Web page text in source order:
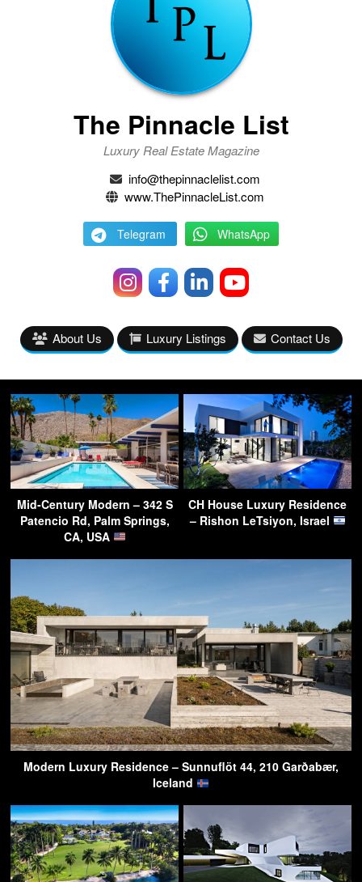
The Pinnacle List
Luxury Real Estate Magazine
info@thepinnaclelist.com
www.ThePinnacleList.com
Telegram WhatsApp
About Us Luxury Listings Contact Us
Mid-Century Modern – 342 S
Patencio Rd, Palm Springs,
CA, USA
CH House Luxury Residence
– Rishon LeTsiyon, Israel
Modern Luxury Residence – Sunnuflöt 44, 210 Garðabær,
Iceland